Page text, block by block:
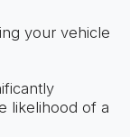
your vehicle
likelihood of a